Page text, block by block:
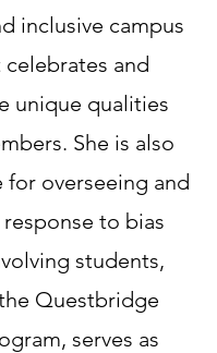
inclusive campus
and
unique qualities
She is also
for overseeing and
to bias
students,
Questbridge
serves as